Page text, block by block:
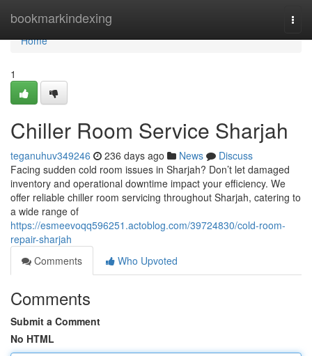
bookmarkindexing
Home
Home
1
Chiller Room Service Sharjah
teganuhuv349246 236 days ago News
Discuss
Facing sudden cold room issues in Sharjah? Don’t let damaged
inventory and operational downtime impact your efficiency. We
offer reliable chiller room servicing throughout Sharjah, catering to
a wide range of
https://esmeevoqq596251.actoblog.com/39724830/cold-room-
repair-sharjah
Comments
Who Upvoted
Comments
Submit a Comment
No HTML